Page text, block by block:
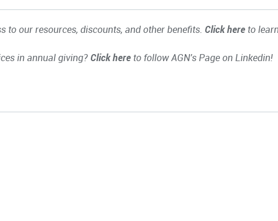
to our resources, discounts, and other benefits. Click here to
in annual giving? Click here to follow AGN's Page on Linkedin!